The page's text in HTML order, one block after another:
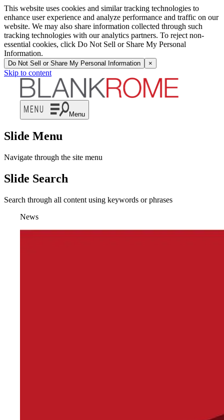
This website uses cookies and similar tracking technologies to
enhance user experience and analyze performance and traffic on our
website. We may also share information collected through such
tracking technologies with our analytics partners. To reject non-
essential cookies, click Do Not Sell or Share My Personal
Information.
Do Not Sell or Share My Personal Information ×
Skip to content
Menu
Slide Menu
Navigate through the site menu
Slide Search
Search through all content using keywords or phrases
News